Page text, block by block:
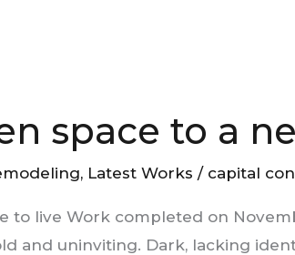
space to a
, Latest Works / capital
to live Work completed on
and uninviting. Dark, lacking